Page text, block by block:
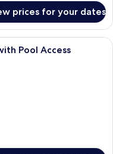
prices for your dates
hotel room with a large
Pool Access